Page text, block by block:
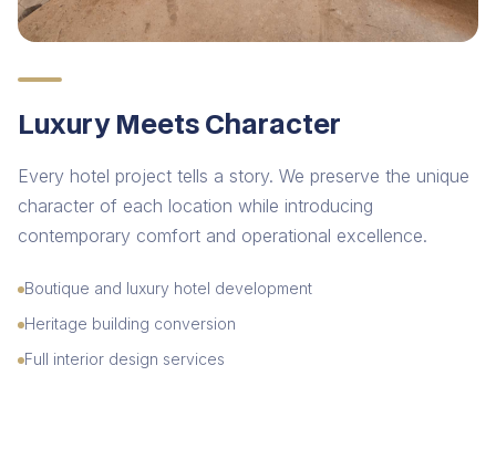
Luxury Meets Character
Every hotel project tells a story. We preserve the unique
character of each location while introducing
contemporary comfort and operational excellence.
Boutique and luxury hotel development
Heritage building conversion
Full interior design services